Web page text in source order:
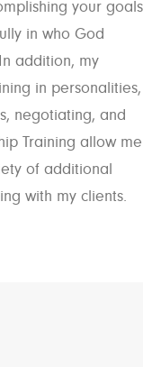
your goals
in who God
addition, my
in personalities,
negotiating, and
Training allow me
of additional
with my clients.